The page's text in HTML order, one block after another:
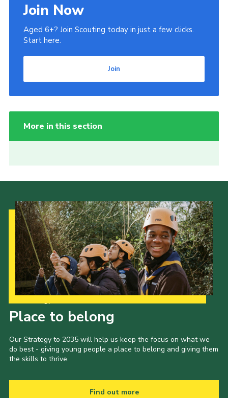
Join Now
Aged 6+? Join Scouting today in just a few clicks.
Start here.
Join
More in this section
Place to belong
Our Strategy to 2035 will help us keep the focus on what we
do best - giving young people a place to belong and giving them
the skills to thrive.
Find out more